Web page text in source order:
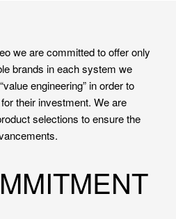
we are committed to offer only
brands in each system we
engineering” in order to
their investment. We are
selections to ensure the